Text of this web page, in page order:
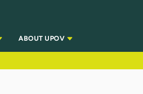
ABOUT UPOV